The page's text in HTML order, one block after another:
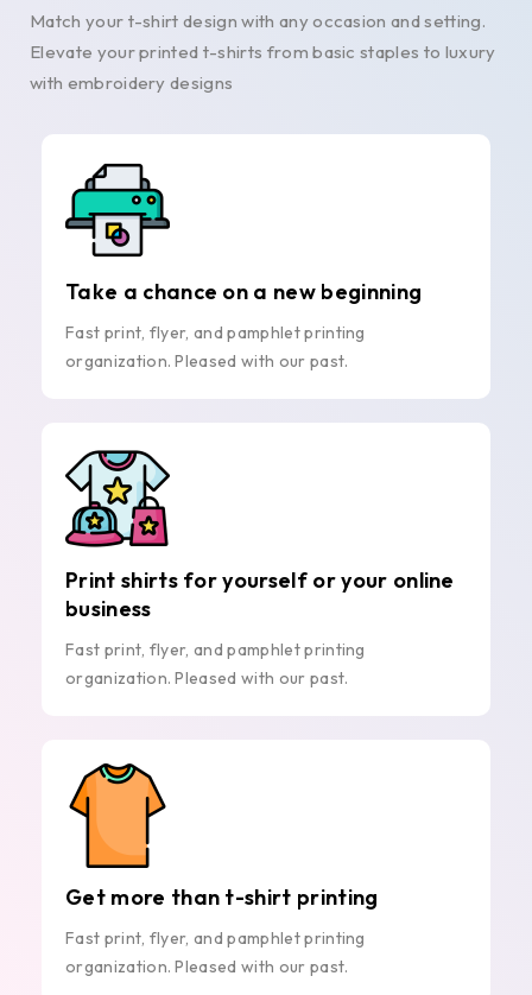
Match your t-shirt design with any occasion and setting.
Elevate your printed t-shirts from basic staples to luxury
with embroidery designs
Take a chance on a new beginning
Fast print, flyer, and pamphlet printing
organization. Pleased with our past.
Print shirts for yourself or your online
business
Fast print, flyer, and pamphlet printing
organization. Pleased with our past.
Get more than t-shirt printing
Fast print, flyer, and pamphlet printing
organization. Pleased with our past.